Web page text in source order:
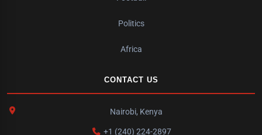
Politics
Africa
CONTACT US
Nairobi, Kenya
+1 (240) 224-2897